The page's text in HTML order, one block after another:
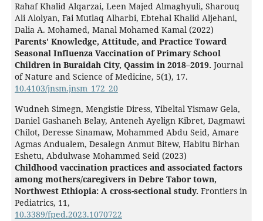
Rahaf Khalid Alqarzai, Leen Majed Almaghyuli, Sharouq
Ali Alolyan, Fai Mutlaq Alharbi, Ebtehal Khalid Aljehani,
Dalia A. Mohamed, Manal Mohamed Kamal (2022)
Parents' Knowledge, Attitude, and Practice Toward
Seasonal Influenza Vaccination of Primary School
Children in Buraidah City, Qassim in 2018–2019. Journal
of Nature and Science of Medicine, 5(1), 17.
10.4103/jnsm.jnsm_172_20
Wudneh Simegn, Mengistie Diress, Yibeltal Yismaw Gela,
Daniel Gashaneh Belay, Anteneh Ayelign Kibret, Dagmawi
Chilot, Deresse Sinamaw, Mohammed Abdu Seid, Amare
Agmas Andualem, Desalegn Anmut Bitew, Habitu Birhan
Eshetu, Abdulwase Mohammed Seid (2023)
Childhood vaccination practices and associated factors
among mothers/caregivers in Debre Tabor town,
Northwest Ethiopia: A cross-sectional study. Frontiers in
Pediatrics, 11,
10.3389/fped.2023.1070722